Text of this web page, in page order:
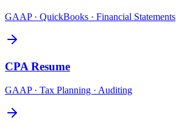
GAAP · QuickBooks · Financial Statements
CPAResume
GAAP · Tax Planning · Auditing